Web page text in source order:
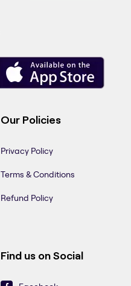
Our Policies
Privacy Policy
Terms & Conditions
Refund Policy
Find us on Social